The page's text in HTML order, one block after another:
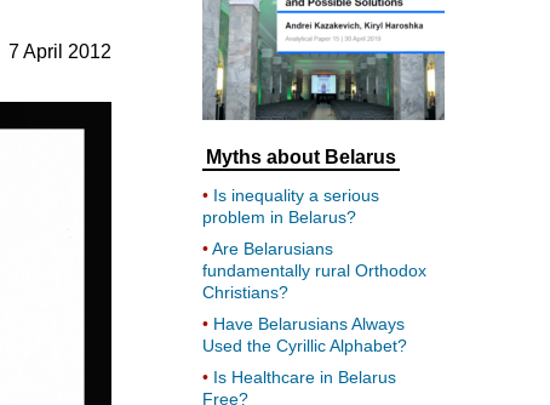
7 April 2012
Myths about Belarus
Is inequality a serious
problem in Belarus?
Are Belarusians
fundamentally rural Orthodox
Christians?
Have Belarusians Always
Used the Cyrillic Alphabet?
Is Healthcare in Belarus
Free?